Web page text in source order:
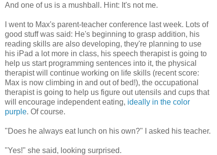
And one of us is a mushball. Hint: It's not me.
I went to Max's parent-teacher conference last week. Lots of
good stuff was said: He's beginning to grasp addition, his
reading skills are also developing, they're planning to use
his iPad a lot more in class, his speech therapist is going to
help us start programming sentences into it, the physical
therapist will continue working on life skills (recent score:
Max is now climbing in and out of bed!), the occupational
therapist is going to help us figure out utensils and cups that
will encourage independent eating, ideally in the color
purple. Of course.
"Does he always eat lunch on his own?" I asked his teacher.
"Yes!" she said, looking surprised.